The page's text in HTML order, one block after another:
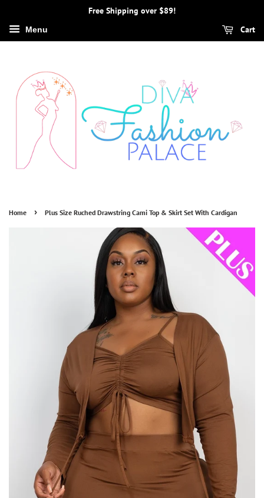
Free Shipping over $89!
Menu Cart
Home › Plus Size Ruched Drawstring Cami Top & Skirt Set With Cardigan